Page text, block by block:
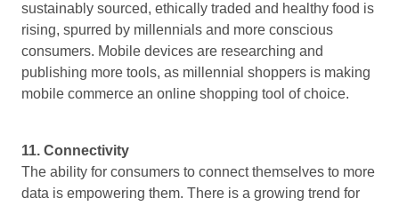
sustainably sourced, ethically traded and healthy food is
rising, spurred by millennials and more conscious
consumers. Mobile devices are researching and
publishing more tools, as millennial shoppers is making
mobile commerce an online shopping tool of choice.
11. Connectivity
The ability for consumers to connect themselves to more
data is empowering them. There is a growing trend for